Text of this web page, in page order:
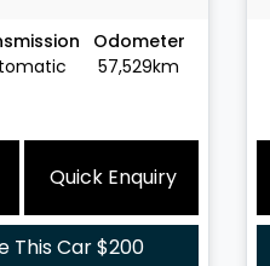
Odometer
57,529km
Quick Enquiry
This Car$200